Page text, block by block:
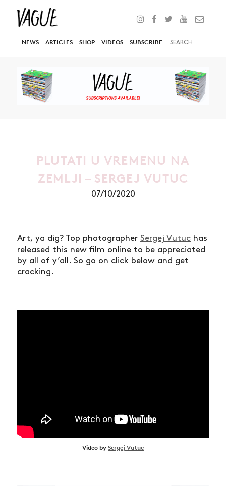
NEWS ARTICLES SHOP VIDEOS SUBSCRIBE
PLUTATI U VREMENU NA
ZEMLJI – SERGEJ VUTUC
07/10/2020
Art, ya dig? Top photographer Sergej Vutuc has
released this new film online to be appreciated
by all of y’all. So go on click below and get
cracking.
Video by Sergej Vutuc